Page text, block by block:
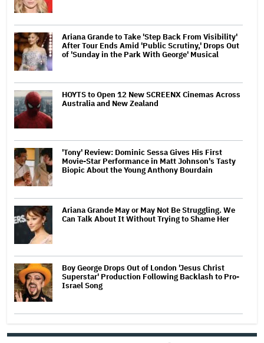
Ariana Grande to Take 'Step Back From Visibility'
After Tour Ends Amid 'Public Scrutiny,' Drops Out
of 'Sunday in the Park With George' Musical
HOYTS to Open 12 New SCREENX Cinemas Across
Australia and New Zealand
'Tony' Review: Dominic Sessa Gives His First
Movie-Star Performance in Matt Johnson's Tasty
Biopic About the Young Anthony Bourdain
Ariana Grande May or May Not Be Struggling. We
Can Talk About It Without Trying to Shame Her
Boy George Drops Out of London 'Jesus Christ
Superstar' Production Following Backlash to Pro-
Israel Song